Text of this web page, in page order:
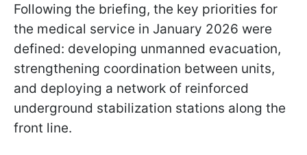
Following the briefing, the key priorities for
the medical service in January 2026 were
defined: developing unmanned evacuation,
strengthening coordination between units,
and deploying a network of reinforced
underground stabilization stations along the
front line.